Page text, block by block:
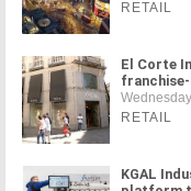
RETAIL
El Corte
franchise-
RETAIL
KGAL